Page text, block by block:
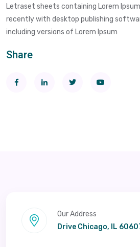
Letraset sheets containing Lorem
recently with desktop publishing
including versions of Lorem Ipsum
Share
Our Address
Drive Chicago, IL